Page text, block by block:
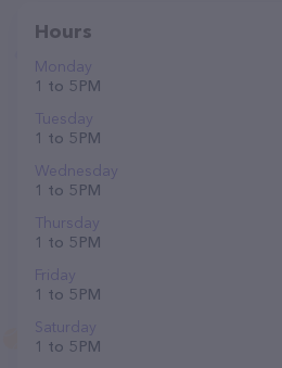
Hours
Monday
1 to 5 PM
Tuesday
1 to 5 PM
Wednesday
1 to 5 PM
Thursday
1 to 5 PM
Friday
1 to 5 PM
Saturday
1 to 5 PM